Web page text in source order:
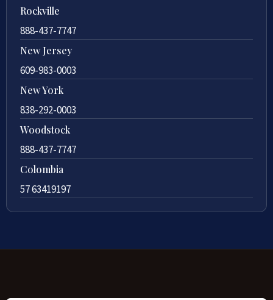
Rockville
888-437-7747
New Jersey
609-983-0003
New York
838-292-0003
Woodstock
888-437-7747
Colombia
57 63419197